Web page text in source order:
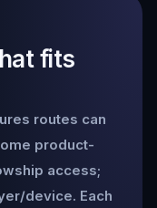
fits
routes can
product-
access;
device. Each